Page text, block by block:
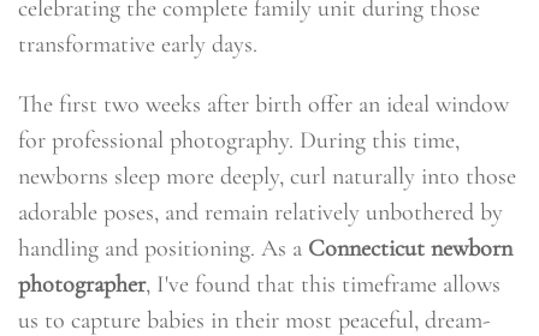
celebrating the complete family unit during those
transformative early days.
The first two weeks after birth offer an ideal window
for professional photography. During this time,
newborns sleep more deeply, curl naturally into those
adorable poses, and remain relatively unbothered by
handling and positioning. As a Connecticut newborn
photographer, I've found that this timeframe allows
us to capture babies in their most peaceful, dream-